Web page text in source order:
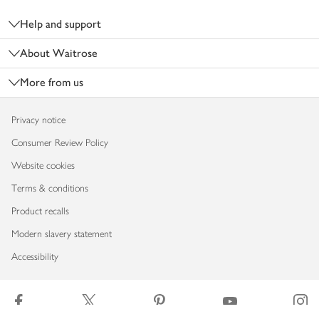
Help and support
About Waitrose
More from us
Privacy notice
Consumer Review Policy
Website cookies
Terms & conditions
Product recalls
Modern slavery statement
Accessibility